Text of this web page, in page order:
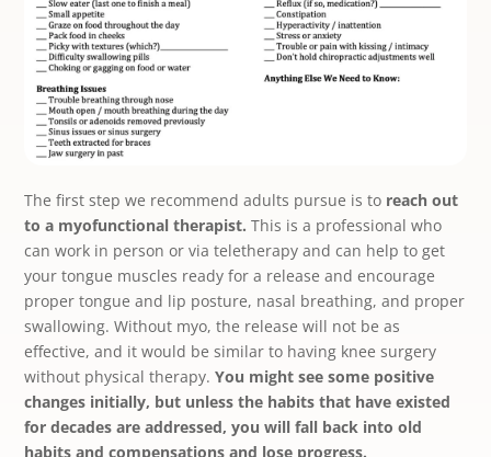
The first step we recommend adults pursue is to reach out
to a myofunctional therapist. This is a professional who
can work in person or via teletherapy and can help to get
your tongue muscles ready for a release and encourage
proper tongue and lip posture, nasal breathing, and proper
swallowing. Without myo, the release will not be as
effective, and it would be similar to having knee surgery
without physical therapy.You might see some positive
changes initially, but unless the habits that have existed
for decades are addressed, you will fall back into old
habits and compensations and lose progress.